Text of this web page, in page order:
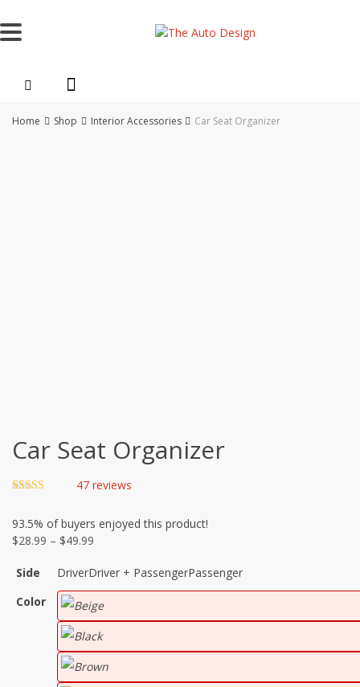
to
content
Home Shop Interior Accessories Car Seat Organizer
Car Seat Organizer
based on
customer
ratings
47reviews
93.5% of buyers enjoyed this product!
$28.99 – $49.99
$28.99
through
$49.99
Side DriverDriver + PassengerPassenger
Color